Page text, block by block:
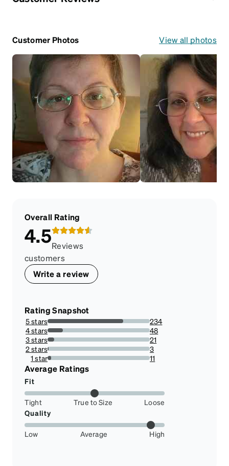
Customer Photos View all photos
Overall Rating
4.5Reviews
customers
Write a review
Rating Snapshot
5 stars
73.81703470031546%
234
4 stars
15.141955835962145%
48
3 stars
6.624605678233439%
21
2 stars
0.9463722397476341%
3
1 star
3.4700315457413247%
11
Average Ratings
Fit
Tight True to Size
Loose
Quality
Low Average High